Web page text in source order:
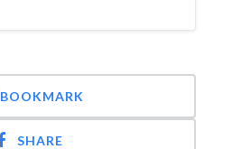
BOOKMARK
SHARE